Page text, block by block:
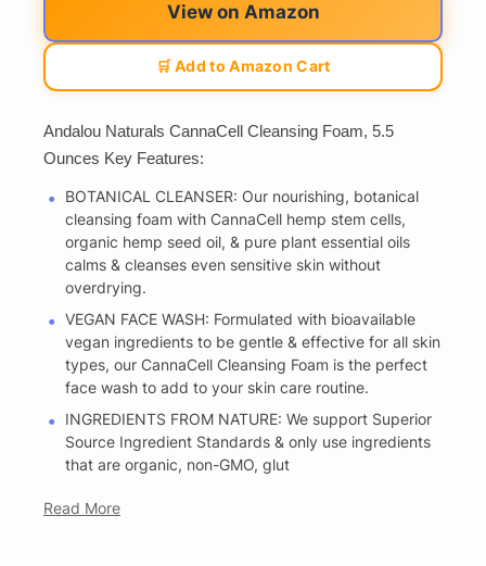
View on Amazon
🛒 Add to Amazon Cart
Andalou Naturals CannaCell Cleansing Foam, 5.5
Ounces Key Features:
BOTANICAL CLEANSER: Our nourishing, botanical
cleansing foam with CannaCell hemp stem cells,
organic hemp seed oil, & pure plant essential oils
calms & cleanses even sensitive skin without
overdrying.
VEGAN FACE WASH: Formulated with bioavailable
vegan ingredients to be gentle & effective for all skin
types, our CannaCell Cleansing Foam is the perfect
face wash to add to your skin care routine.
INGREDIENTS FROM NATURE: We support Superior
Source Ingredient Standards & only use ingredients
that are organic, non-GMO, glut
Read More